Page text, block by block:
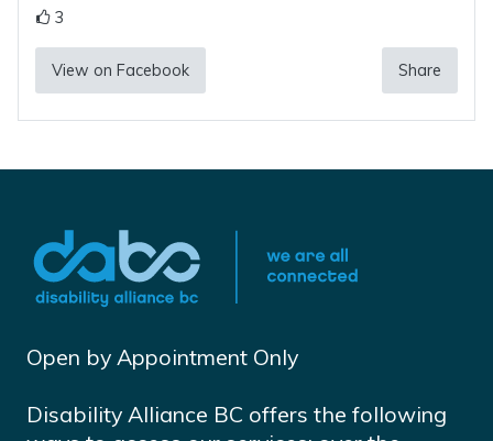
3
View on Facebook Share
Open by Appointment Only
Disability Alliance BC offers the following